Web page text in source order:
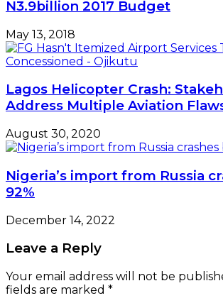
N3.9billion 2017 Budget
May 13, 2018
Lagos Helicopter Crash:
Address Multiple Aviation
August 30, 2020
Nigeria’s import from Russia
92%
December 14, 2022
Leave a Reply
Your email address will not be
fields are marked *